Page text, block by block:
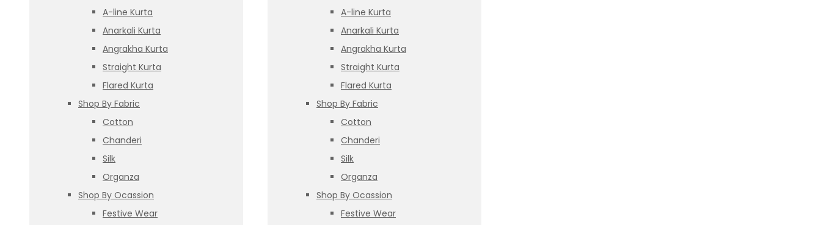
A-line Kurta
Anarkali Kurta
Angrakha Kurta
Straight Kurta
Flared Kurta
Shop By Fabric
Cotton
Chanderi
Silk
Organza
Shop By Ocassion
Festive Wear
A-line Kurta
Anarkali Kurta
Angrakha Kurta
Straight Kurta
Flared Kurta
Shop By Fabric
Cotton
Chanderi
Silk
Organza
Shop By Ocassion
Festive Wear